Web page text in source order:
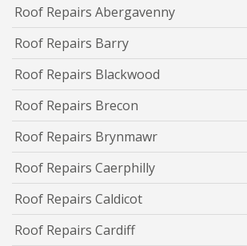
Roof Repairs Abergavenny
Roof Repairs Barry
Roof Repairs Blackwood
Roof Repairs Brecon
Roof Repairs Brynmawr
Roof Repairs Caerphilly
Roof Repairs Caldicot
Roof Repairs Cardiff